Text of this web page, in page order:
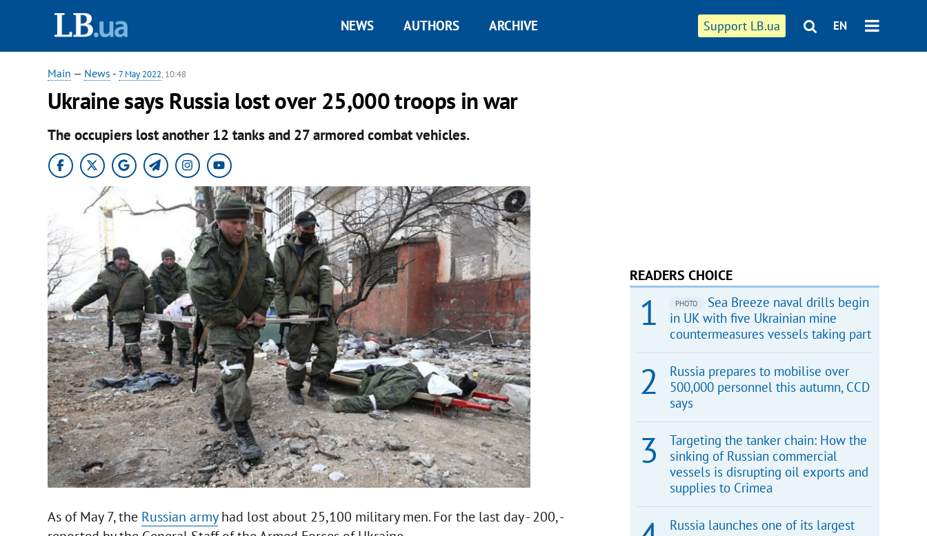
Support LB.ua EN
NEWS AUTHORS ARCHIVE
Main — News - 7 May 2022, 10:48
Ukraine says Russia lost over 25,000 troops in war
The occupiers lost another 12 tanks and 27 armored combat vehicles.
As of May 7, the Russian armyhad lost about 25,100 military men. For the last day - 200, -
READERS CHOICE
PHOTO
Sea Breeze naval drills begin
in UK with five Ukrainian mine
countermeasures vessels taking part
Russia prepares to mobilise over
500,000 personnel this autumn, CCD
says
Targeting the tanker chain: How the
sinking of Russian commercial
vessels is disrupting oil exports and
supplies to Crimea
Russia launches one of its largest